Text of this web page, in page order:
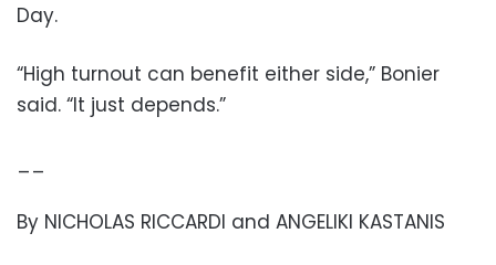
Day.
“High turnout can benefit either side,” Bonier
said. “It just depends.”
By NICHOLAS RICCARDI and ANGELIKI KASTANIS